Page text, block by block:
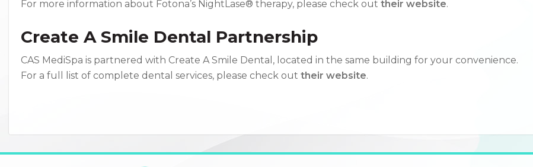
For more information about Fotona’s NightLase® therapy, please check out their website.
Create A Smile Dental Partnership
CAS MediSpa is partnered with Create A Smile Dental, located in the same building for your convenience.
For a full list of complete dental services, please check out their website.